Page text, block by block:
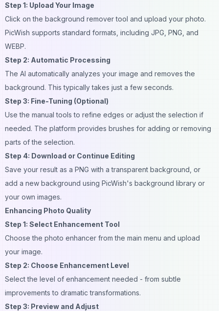
Step 1: Upload Your Image
Click on the background remover tool and upload your photo.
PicWish supports standard formats, including JPG, PNG, and
WEBP.
Step 2: Automatic Processing
The AI automatically analyzes your image and removes the
background. This typically takes just a few seconds.
Step 3: Fine-Tuning (Optional)
Use the manual tools to refine edges or adjust the selection if
needed. The platform provides brushes for adding or removing
parts of the selection.
Step 4: Download or Continue Editing
Save your result as a PNG with a transparent background, or
add a new background using PicWish's background library or
your own images.
Enhancing Photo Quality
Step 1: Select Enhancement Tool
Choose the photo enhancer from the main menu and upload
your image.
Step 2: Choose Enhancement Level
Select the level of enhancement needed - from subtle
improvements to dramatic transformations.
Step 3: Preview and Adjust